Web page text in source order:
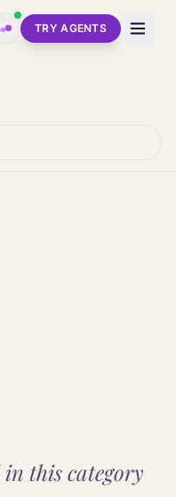
TRY AGENTS
this category